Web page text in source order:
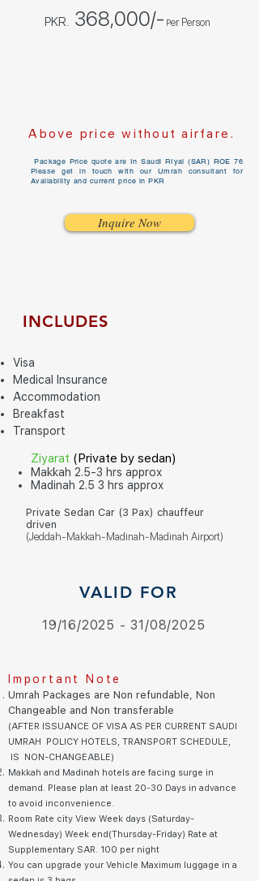
PKR. 368,000/- Per Person
Above price without airfare.
Package Price quote are In Saudi RIyal (SAR) ROE 76
Please get in touch with our Umrah consultant for
Availability and current price in PKR
Inquire Now
INCLUDES
Visa
Medical Insurance
Accommodation
Breakfast
Transport
Ziyarat (Private by sedan)
Makkah 2.5-3 hrs approx
Madinah 2.5 3 hrs approx
Private Sedan Car (3 Pax) chauffeur
driven
(Jeddah-Makkah-Madinah-Madinah Airport)
VALID FOR
19/16/2025 - 31/08/2025
Important Note
Umrah Packages are Non refundable, Non
Changeable and Non transferable
(AFTER ISSUANCE OF VISA AS PER CURRENT SAUDI
UMRAH
POLICY HOTELS, TRANSPORT SCHEDULE,
IS NON-CHANGEABLE)
Makkah and Madinah hotels are facing surge in
demand. Please plan at least 20-30 Days in advance
to avoid inconvenience.
Room Rate city View Week days (Saturday-
Wednesday) Week end(Thursday-Friday) Rate at
Supplementary SAR. 100 per night
You can upgrade your Vehicle Maximum luggage in a